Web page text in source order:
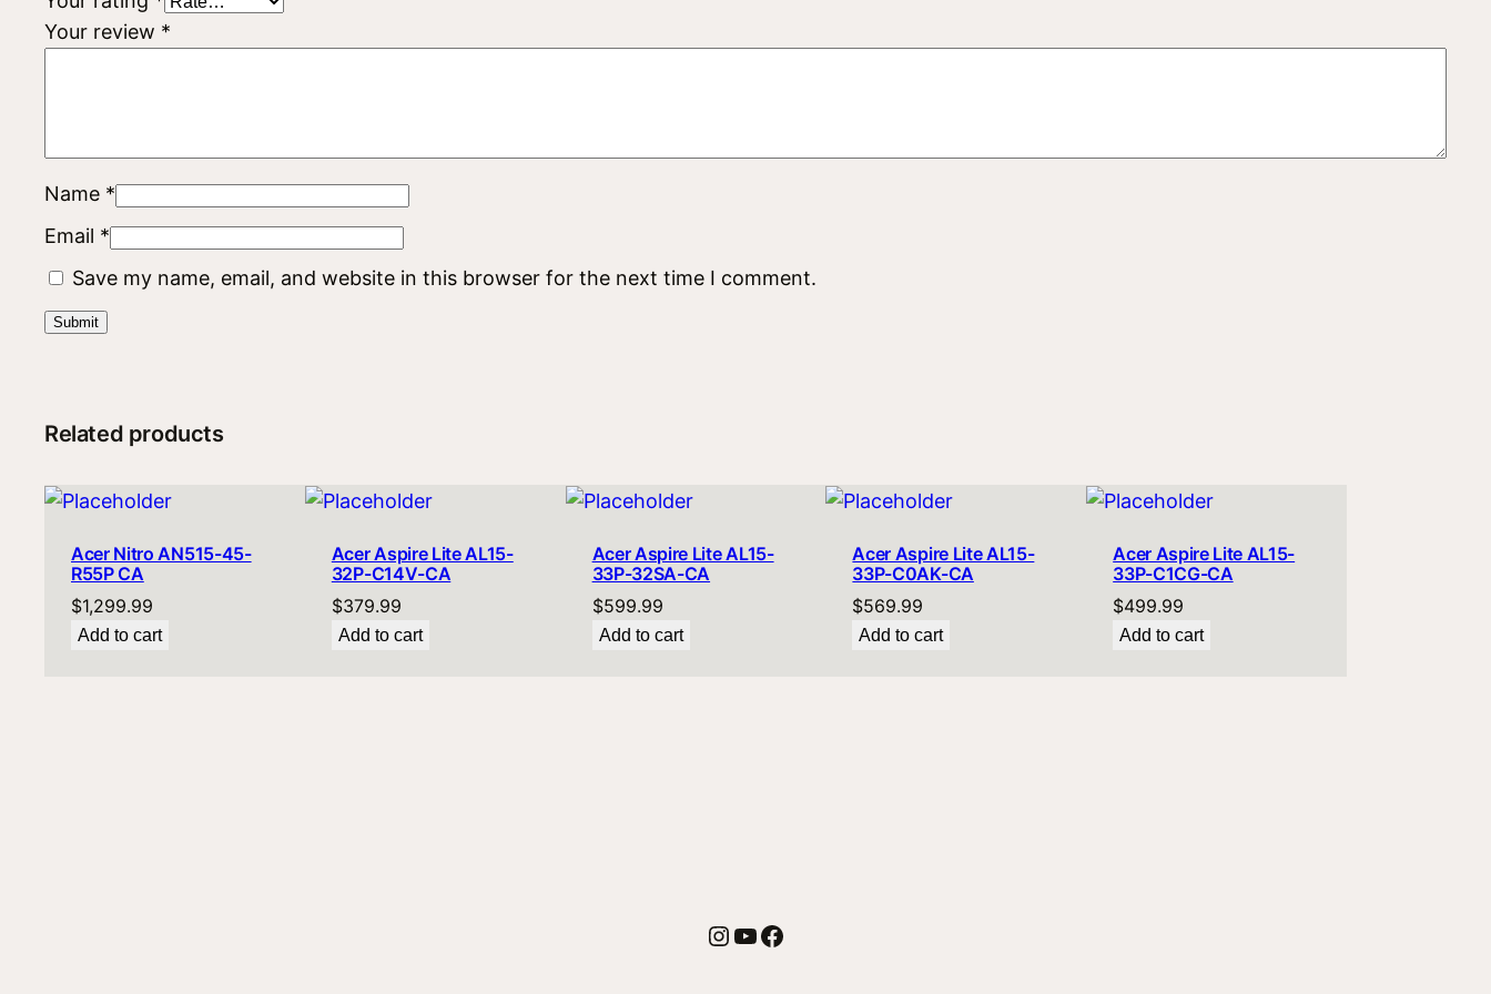
a
Your review *
Name *
Email *
Save my name, email, and website in this browser for the next time I comment.
Related products
Acer Nitro AN515-45-
R55P CA
$1,299.99
Add to cart
Acer Aspire Lite AL15-
32P-C14V-CA
$379.99
Add to cart
Acer Aspire Lite AL15-
33P-32SA-CA
$599.99
Add to cart
Acer Aspire Lite AL15-
33P-C0AK-CA
$569.99
Add to cart
Acer Aspire Lite AL15-
33P-C1CG-CA
$499.99
Add to cart
Instagram
YouTube
Facebook